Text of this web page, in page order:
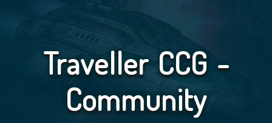
Traveller CCG -
Community